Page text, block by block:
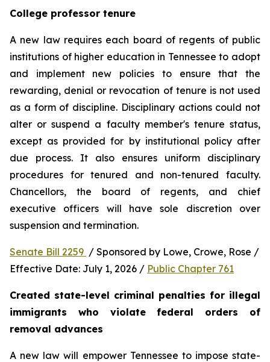
College professor tenure
A new law requires each board of regents of public
institutions of higher education in Tennessee to adopt
and implement new policies to ensure that the
rewarding, denial or revocation of tenure is not used
as a form of discipline. Disciplinary actions could not
alter or suspend a faculty member's tenure status,
except as provided for by institutional policy after
due process. It also ensures uniform disciplinary
procedures for tenured and non-tenured faculty.
Chancellors, the board of regents, and chief
executive officers will have sole discretion over
suspension and termination.
Senate Bill 2259 / Sponsored by Lowe, Crowe, Rose /
Effective Date: July 1, 2026 / Public Chapter 761
Created state-level criminal penalties for illegal
immigrants who violate federal orders of
removal advances
A new law will empower Tennessee to impose state-